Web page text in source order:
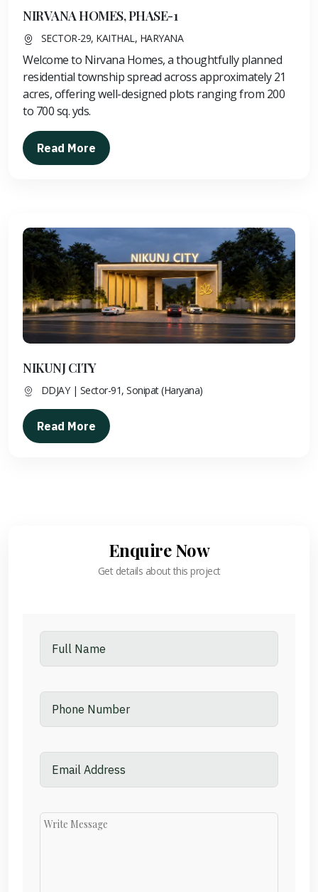
NIRVANA HOMES, PHASE-1
SECTOR-29, KAITHAL, HARYANA
Welcome to Nirvana Homes, a thoughtfully planned
residential township spread across approximately 21
acres, offering well-designed plots ranging from 200
to 700 sq. yds.
Read More
NIKUNJ CITY
DDJAY | Sector-91, Sonipat (Haryana)
Read More
Enquire Now
Get details about this project